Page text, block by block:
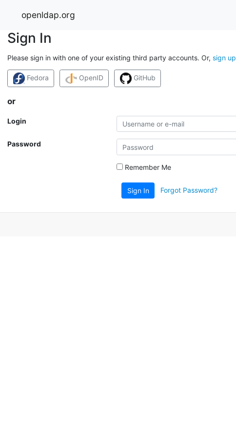
openldap.org
Sign In
Please sign in with one of your existing third party accounts. Or, sign up
Fedora OpenID GitHub
or
Login
Password
Remember Me
Sign In Forgot Password?